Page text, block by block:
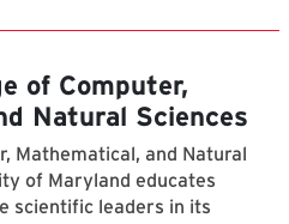
of Computer,
Natural Sciences
Mathematical, and Natural
of Maryland educates
scientific leaders in its